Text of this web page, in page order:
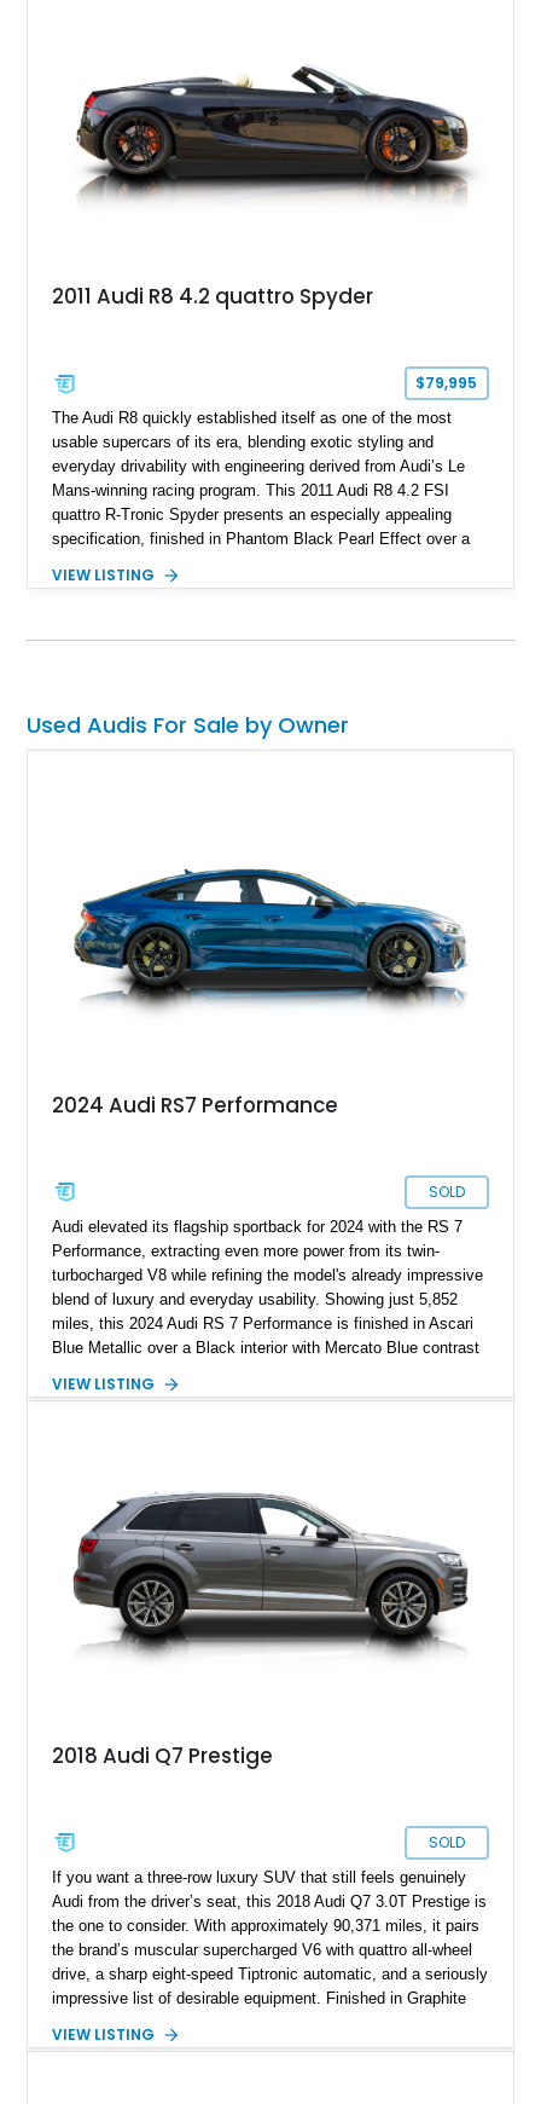
system. Finished in striking Ibis White over an Express Red
leather interior, this R8 is an exhilarating machine that’s
equally at home carving canyon roads, dominating highway
pulls, or stealing the spotlight at any cars and coffee event.
2011 Audi R8 4.2 quattro Spyder
$79,995
The Audi R8 quickly established itself as one of the most
usable supercars of its era, blending exotic styling and
everyday drivability with engineering derived from Audi’s Le
Mans-winning racing program. This 2011 Audi R8 4.2 FSI
quattro R-Tronic Spyder presents an especially appealing
specification, finished in Phantom Black Pearl Effect over a
with Audi’s naturally aspirated 4.2L V8, quattro all-wheel drive,
audio system, this R8 delivers an engaging open-air driving
VIEW LISTING
Used Audis For Sale by Owner
2024 Audi RS7 Performance
SOLD
Audi elevated its flagship sportback for 2024 with the RS 7
Performance, extracting even more power from its twin-
turbocharged V8 while refining the model's already impressive
blend of luxury and everyday usability. Showing just 5,852
miles, this 2024 Audi RS 7 Performance is finished in Ascari
Blue Metallic over a Black interior with Mercato Blue contrast
the Matte Carbon Package, RS Design Package Plus,
without sacrificing comfort or practicality.
VIEW LISTING
2018 Audi Q7 Prestige
SOLD
If you want a three-row luxury SUV that still feels genuinely
Audi from the driver’s seat, this 2018 Audi Q7 3.0T Prestige is
the one to consider. With approximately 90,371 miles, it pairs
the brand’s muscular supercharged V6 with quattro all-wheel
drive, a sharp eight-speed Tiptronic automatic, and a seriously
impressive list of desirable equipment. Finished in Graphite
performance, practicality, and the sort of discreet, high-spec
VIEW LISTING